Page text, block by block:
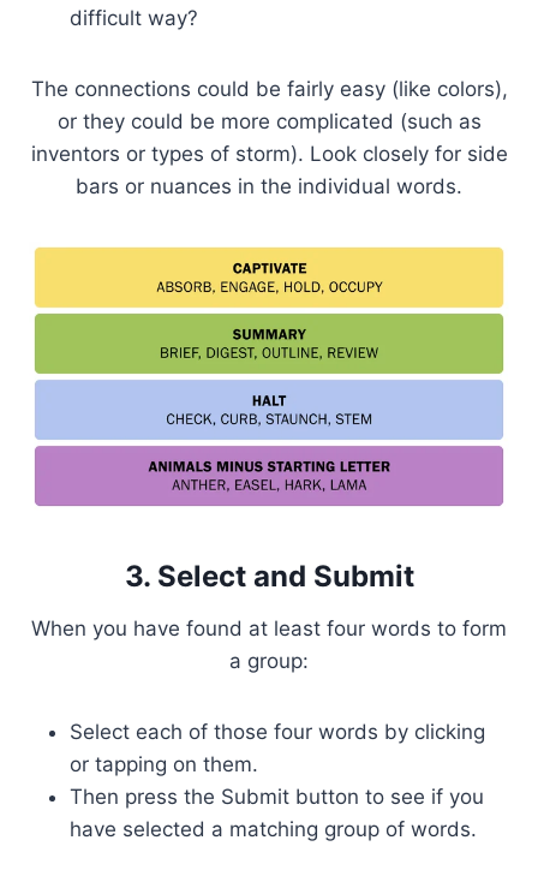
difficult way?
The connections could be fairly easy (like colors),
or they could be more complicated (such as
inventors or types of storm). Look closely for side
bars or nuances in the individual words.
3. Select and Submit
When you have found at least four words to form
a group:
Select each of those four words by clicking
or tapping on them.
Then press the Submit button to see if you
have selected a matching group of words.